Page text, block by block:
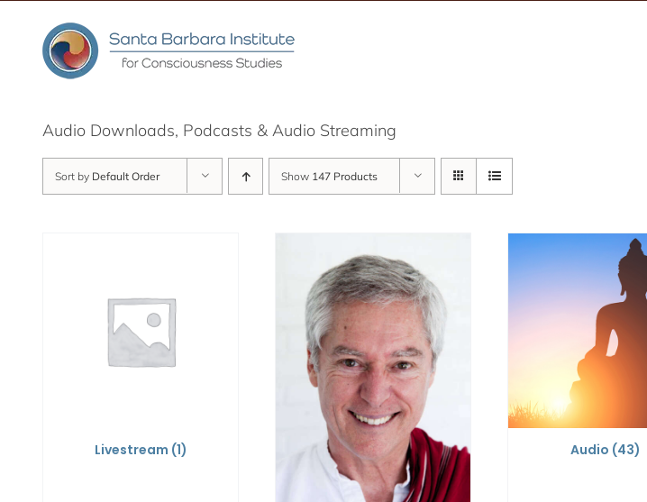
content
Audio Downloads, Podcasts & Audio Streaming
Sort by Default Order Show 147 Products
Livestream (1) Audio (43)